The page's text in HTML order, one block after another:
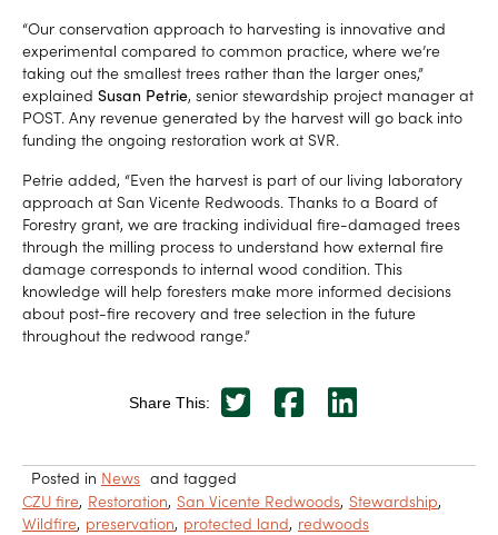
“Our conservation approach to harvesting is innovative and
experimental compared to common practice, where we’re
taking out the smallest trees rather than the larger ones,”
explained Susan Petrie, senior stewardship project manager at
POST. Any revenue generated by the harvest will go back into
funding the ongoing restoration work at SVR.
Petrie added, “Even the harvest is part of our living laboratory
approach at San Vicente Redwoods. Thanks to a Board of
Forestry grant, we are tracking individual fire-damaged trees
through the milling process to understand how external fire
damage corresponds to internal wood condition. This
knowledge will help foresters make more informed decisions
about post-fire recovery and tree selection in the future
throughout the redwood range.”
Share This:
Posted in News and tagged
CZU fire Restoration San Vicente Redwoods Stewardship
Wildfire preservation protected land redwoods